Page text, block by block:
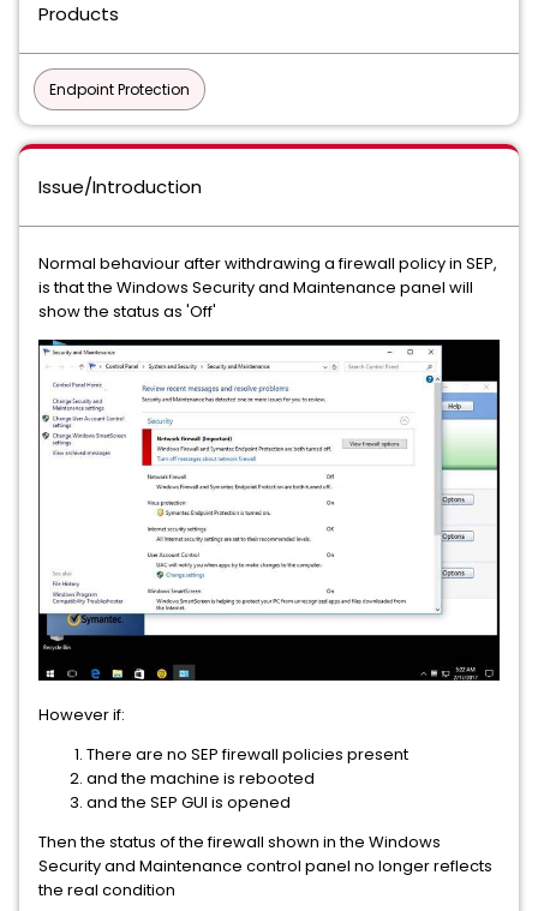
Products
Endpoint Protection
Issue/Introduction
Normal behaviour after withdrawing a firewall policy in SEP,
is that the Windows Security and Maintenance panel will
show the status as 'Off'
However if:
There are no SEP firewall policies present
and the machine is rebooted
and the SEP GUI is opened
Then the status of the firewall shown in the Windows
Security and Maintenance control panel no longer reflects
the real condition